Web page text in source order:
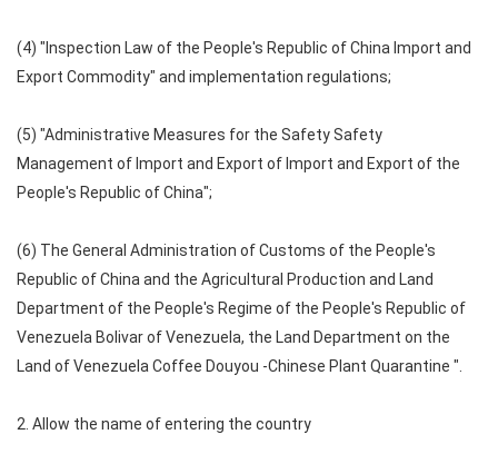
(4) "Inspection Law of the People's Republic of China Import and
Export Commodity" and implementation regulations;
(5) "Administrative Measures for the Safety Safety
Management of Import and Export of Import and Export of the
People's Republic of China";
(6) The General Administration of Customs of the People's
Republic of China and the Agricultural Production and Land
Department of the People's Regime of the People's Republic of
Venezuela Bolivar of Venezuela, the Land Department on the
Land of Venezuela Coffee Douyou -Chinese Plant Quarantine ".
2. Allow the name of entering the country